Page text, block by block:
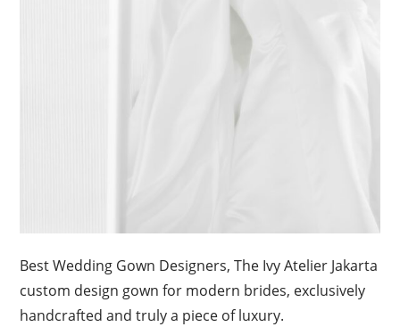
Best Wedding Gown Designers, The Ivy Atelier Jakarta
custom design gown for modern brides, exclusively
handcrafted and truly a piece of luxury.